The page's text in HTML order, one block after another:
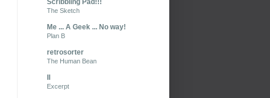
Scribbling Pad!!!
The Sketch
Me ... A Geek ... No way!
Plan B
retrosorter
The Human Bean
Excerpt